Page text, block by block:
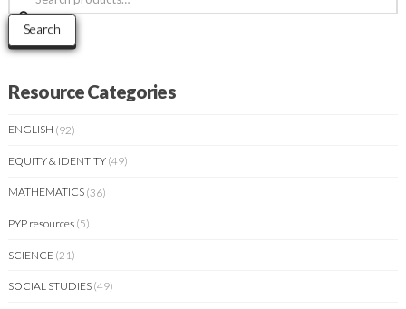
for:
Search
Resource Categories
ENGLISH (92)
EQUITY & IDENTITY (49)
MATHEMATICS (36)
PYP resources (5)
SCIENCE (21)
SOCIAL STUDIES (49)